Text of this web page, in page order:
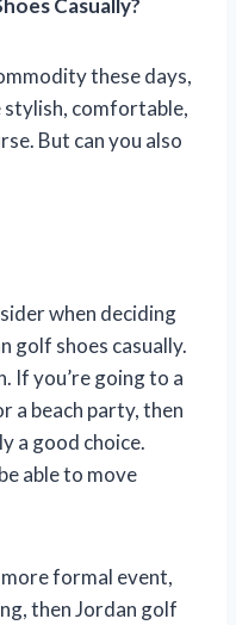
Casually?
these days,
stylish, comfortable,
But can you also
when deciding
golf shoes casually.
If you’re going to a
a beach party, then
a good choice.
able to move
formal event,
then Jordan golf